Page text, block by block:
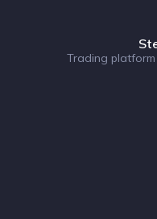
Trading platform